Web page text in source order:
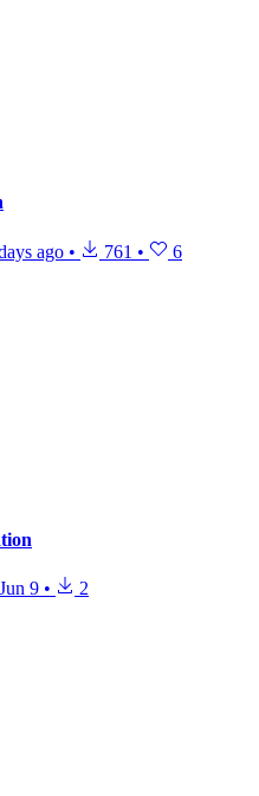
ago • 761 • 6
Jun 9 • 2